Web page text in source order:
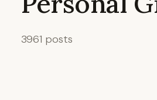
3961 posts